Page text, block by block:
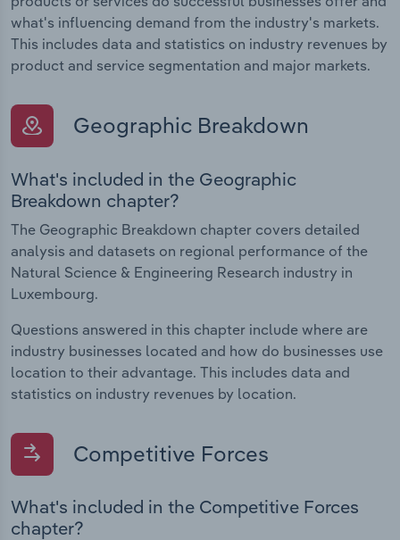
what's influencing demand from the industry's markets.
This includes data and statistics on industry revenues by
product and service segmentation and major markets.
Geographic Breakdown
What's included in the Geographic
Breakdown chapter?
The Geographic Breakdown chapter covers detailed
analysis and datasets on regional performance of the
Natural Science & Engineering Research industry in
Luxembourg.
Questions answered in this chapter include where are
industry businesses located and how do businesses use
location to their advantage. This includes data and
statistics on industry revenues by location.
Competitive Forces
What's included in the Competitive Forces
chapter?